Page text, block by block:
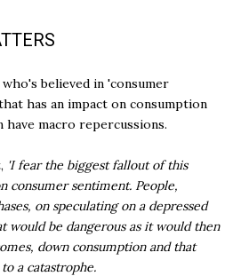
believed in 'consumer
has an impact on consumption
macro repercussions.
'I fear the biggest fallout of this
consumer sentiment. People,
on speculating on a depressed
would be dangerous as it would then
down consumption and that
a catastrophe.